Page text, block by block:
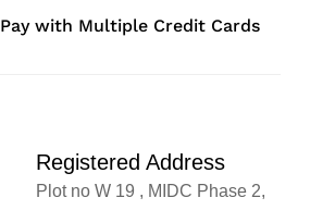
Pay with Multiple Credit Cards
Registered Address
Plot no W 19 , MIDC Phase 2,